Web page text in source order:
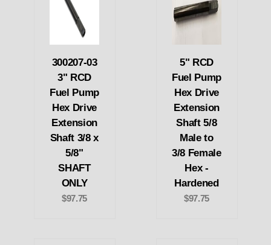
300207-03
3" RCD
Fuel Pump
Hex Drive
Extension
Shaft 3/8 x
5/8"
SHAFT
ONLY
$97.75
5" RCD
Fuel Pump
Hex Drive
Extension
Shaft 5/8
Male to
3/8 Female
Hex -
Hardened
$97.75